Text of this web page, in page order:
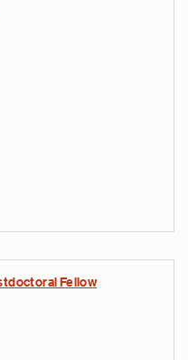
Fellow